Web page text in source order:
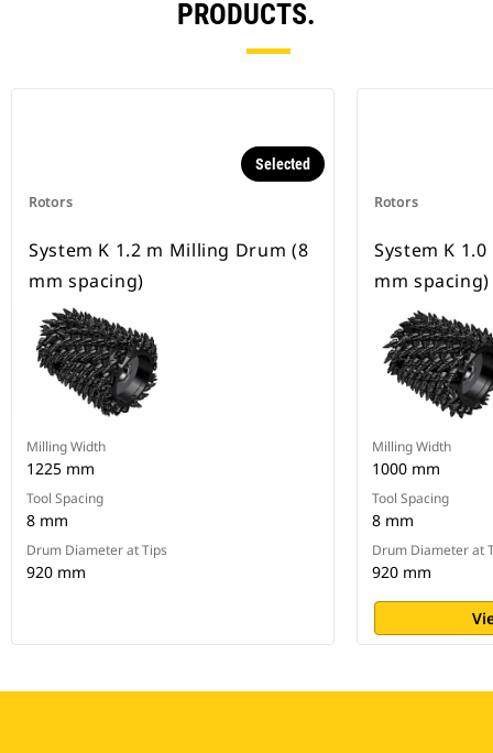
PRODUCTS.
Rotors
Selected
System K 1.2 m Milling Drum (8
mm spacing)
Milling Width
1225 mm
Tool Spacing
8 mm
Drum Diameter at Tips
920 mm
Rotors
System K
mm spacing)
Milling Width
1000 mm
Tool Spacing
8 mm
Drum Diameter at
920 mm